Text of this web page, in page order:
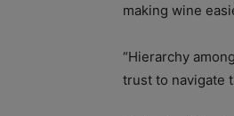
making wine
“Hierarchy
trust to navigate